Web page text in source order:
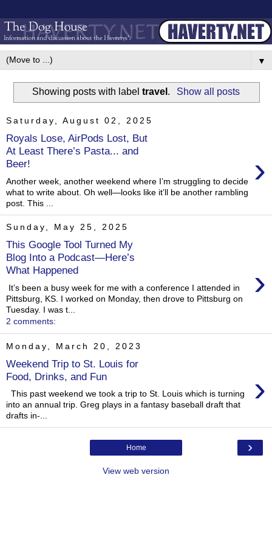
▼
Showing posts with labeltravel . Show all posts
Saturday, August 02, 2025
Royals Lose, AirPods Lost, But
At Least There’s Pasta... and
Beer!
›
Another week, another weekend where I’m struggling to decide
what to write about. Oh well—looks like it’ll be another rambling
post. This ...
Sunday, May 25, 2025
This Google Tool Turned My
Blog Into a Podcast—Here’s
What Happened
›
It’s been a busy week for me with a conference I attended in
Pittsburg, KS. I worked on Monday, then drove to Pittsburg on
Tuesday. I was t...
2 comments:
Monday, March 20, 2023
Weekend Trip to St. Louis for
Food, Drinks, and Fun
›
This past weekend we took a trip to St. Louis which is turning
into an annual trip. Greg plays in a fantasy baseball draft that
drafts in-...
›
Home
View web version